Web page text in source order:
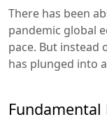
There has been
pandemic global
pace. But instead
has plunged into
Fundamental